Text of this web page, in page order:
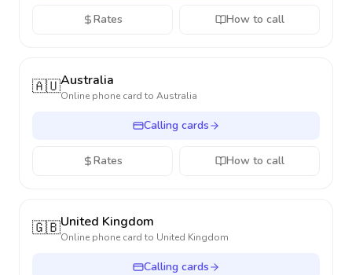
Rates How to call
🇦🇺Australia
Online phone card to Australia
Calling cards
Rates How to call
🇬🇧United Kingdom
Online phone card to United Kingdom
Calling cards